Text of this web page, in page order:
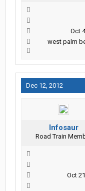
Oct
west palm
Dec 12, 2012
Infosaur
Road Train
Oct